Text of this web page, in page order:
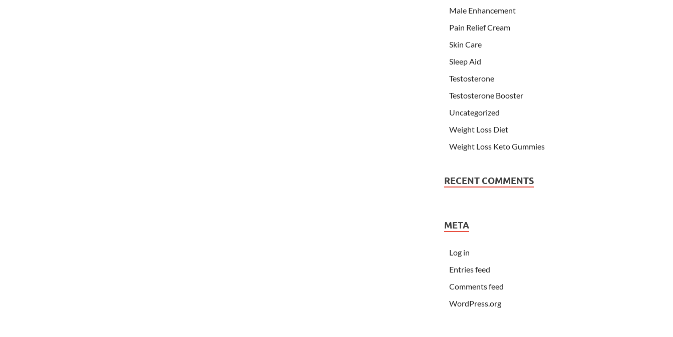
Male Enhancement
Pain Relief Cream
Skin Care
Sleep Aid
Testosterone
Testosterone Booster
Uncategorized
Weight Loss Diet
Weight Loss Keto Gummies
RECENT COMMENTS
META
Log in
Entries feed
Comments feed
WordPress.org